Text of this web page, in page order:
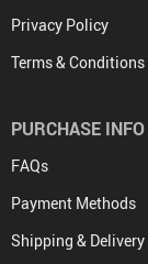
Privacy Policy
Terms & Conditions
PURCHASE INFO
FAQs
Payment Methods
Shipping & Delivery